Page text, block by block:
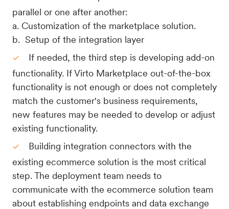
parallel or one after another:
a. Customization of the marketplace solution.
​​​​​b. Setup of the integration layer
If needed, the third step is developing add-on
functionality. If Virto Marketplace out-of-the-box
functionality is not enough or does not completely
match the customer's business requirements,
new features may be needed to develop or adjust
existing functionality.
Building integration connectors with the
existing ecommerce solution is the most critical
step. The deployment team needs to
communicate with the ecommerce solution team
about establishing endpoints and data exchange